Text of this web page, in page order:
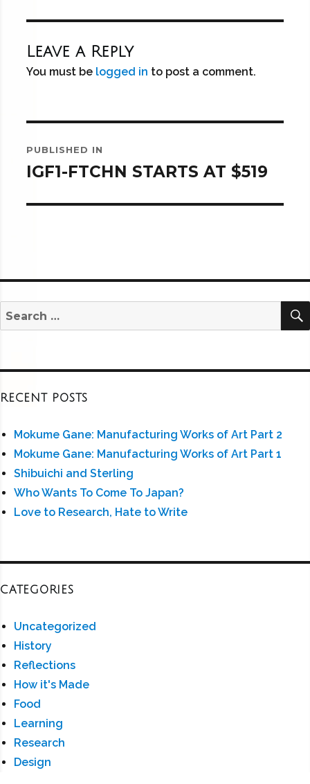
Leave a Reply
You must be logged in to post a comment.
navigation
PUBLISHED IN
IGF1-FTCHN STARTS AT $519
Search
for:
RECENT POSTS
Mokume Gane: Manufacturing Works of Art Part 2
Mokume Gane: Manufacturing Works of Art Part 1
Shibuichi and Sterling
Who Wants To Come To Japan?
Love to Research, Hate to Write
CATEGORIES
Uncategorized
History
Reflections
How it's Made
Food
Learning
Research
Design